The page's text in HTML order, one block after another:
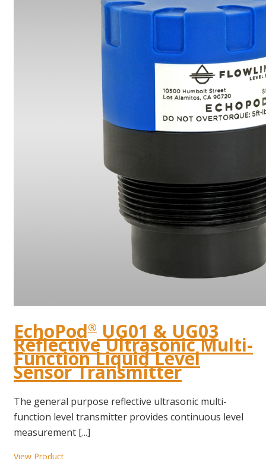
EchoPod® UG01 & UG03
Reflective Ultrasonic Multi-
Function Liquid Level
Sensor Transmitter
The general purpose reflective ultrasonic multi-
function level transmitter provides continuous level
measurement [...]
View Product